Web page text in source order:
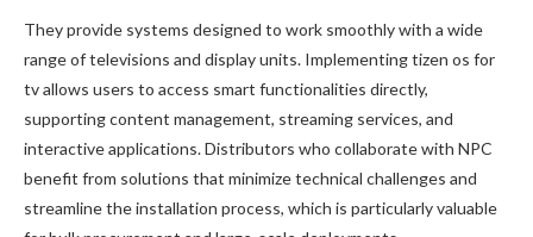
They provide systems designed to work smoothly with a wide
range of televisions and display units. Implementing tizen os for
tv allows users to access smart functionalities directly,
supporting content management, streaming services, and
interactive applications. Distributors who collaborate with NPC
benefit from solutions that minimize technical challenges and
streamline the installation process, which is particularly valuable